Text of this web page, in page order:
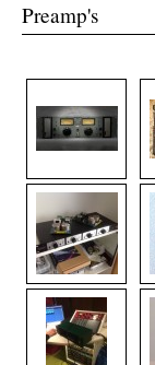
Preamp's